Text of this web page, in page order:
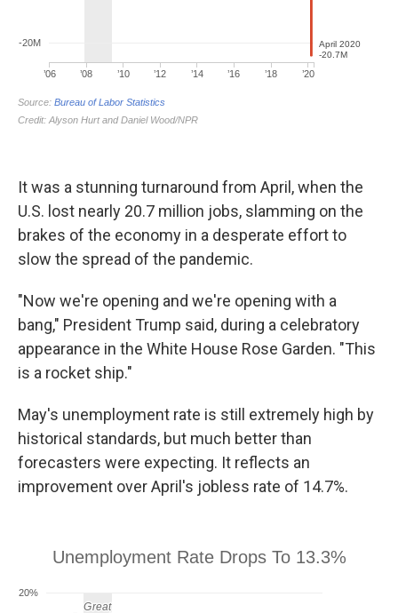
It was a stunning turnaround from April, when the
U.S. lost nearly 20.7 million jobs, slamming on the
brakes of the economy in a desperate effort to
slow the spread of the pandemic.
"Now we're opening and we're opening with a
bang," President Trump said, during a celebratory
appearance in the White House Rose Garden. "This
is a rocket ship."
May's unemployment rate is still extremely high by
historical standards, but much better than
forecasters were expecting. It reflects an
improvement over April's jobless rate of 14.7%.